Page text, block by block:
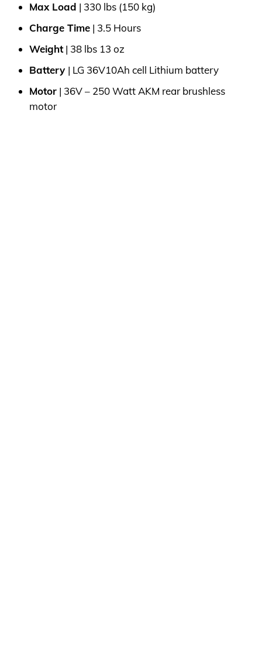
Max Load | 330 lbs (150 kg)
Charge Time | 3.5 Hours
Weight| 38 lbs 13 oz
Battery | LG 36V10Ah cell Lithium battery
Motor | 36V – 250 Watt AKM rear brushless
motor